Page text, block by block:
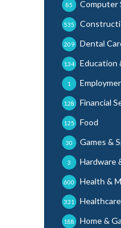
Computer
85
535
Dental
209
Education
134
1
Financial
128
Food
125
Games &
30
Hardware
3
Health &
600
331
Home &
188